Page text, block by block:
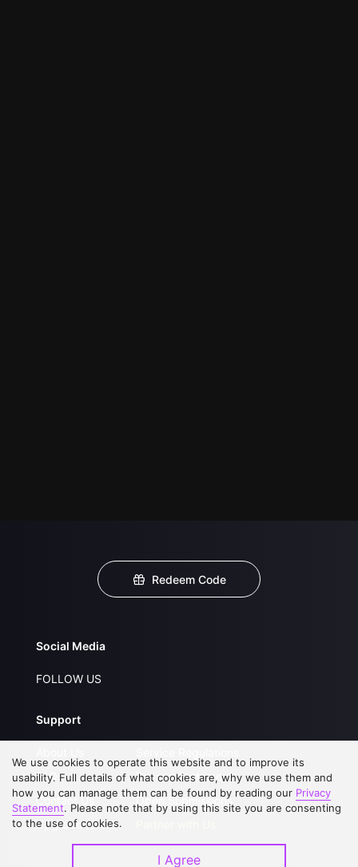
Redeem Code
Social Media
FOLLOW US
Support
FAQs
Contact Us
Upgrade to VIP
Privacy Statement
Open Submissions
We use cookies to operate this website and to improve its
usability. Full details of what cookies are, why we use them and
how you can manage them can be found by reading our Privacy
Statement. Please note that by using this site you are consenting
to the use of cookies.
I Agree